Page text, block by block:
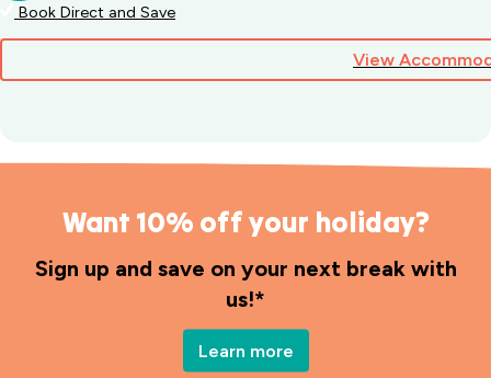
Book Direct and Save
View
Want 10% off your holiday?
Sign up and save on your next break with
us!*
Learn more